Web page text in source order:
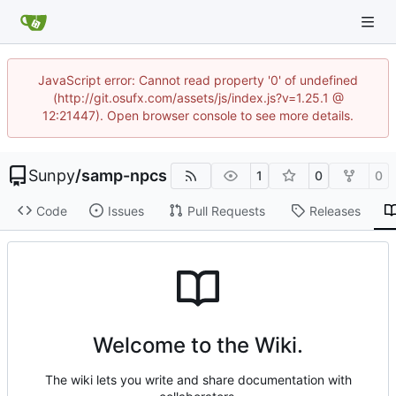
JavaScript error: Cannot read property '0' of undefined
(http://git.osufx.com/assets/js/index.js?v=1.25.1 @
12:21447). Open browser console to see more details.
Sunpy/samp-npcs 1 0 0
Code Issues Pull Requests Releases
Welcome to the Wiki.
The wiki lets you write and share documentation with